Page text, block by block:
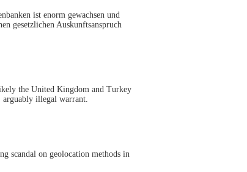
ist enorm gewachsen und
gesetzlichen Auskunftsanspruch
the United Kingdom and Turkey
arguably illegal warrant.
scandal on geolocation methods in